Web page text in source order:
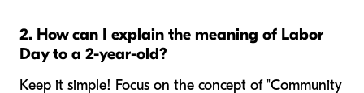
2. How can I explain the meaning of Labor
Day to a 2-year-old?
Keep it simple! Focus on the concept of "Community